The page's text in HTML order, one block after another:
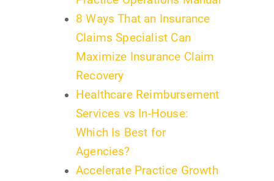
8 Ways That an Insurance
Claims Specialist Can
Maximize Insurance Claim
Recovery
Healthcare Reimbursement
Services vs In-House:
Which Is Best for
Agencies?
Accelerate Practice Growth